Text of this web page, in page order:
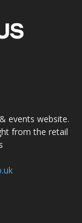
events website.
from the retail